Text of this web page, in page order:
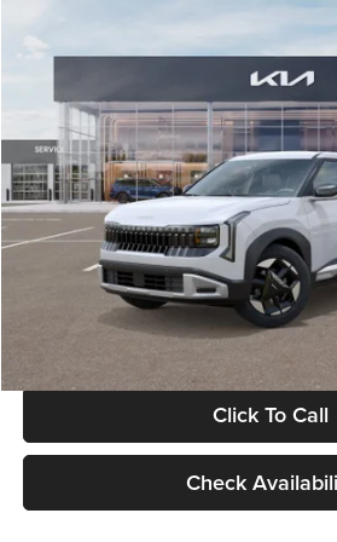
VIN:KNDEL3D33V5021812Stock:V5021812
In Stock
$28,834
GLASSMAN
Less
MSRP
Documentation Fee:
Electronic Filing Fee
Glassman Price
Click To Call
Check